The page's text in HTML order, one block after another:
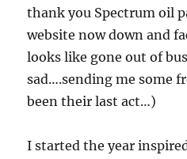
thank you Spectrum oil
website now down and
looks like gone out of
sad….sending me some
been their last act…)
I started the year